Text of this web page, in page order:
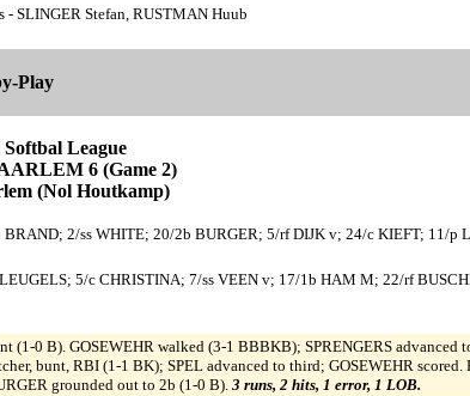
- SLINGER Stefan, RUSTMAN Huub
Play
League
6 (Game 2)
(Nol Houtkamp)
2/ss WHITE; 20/2b BURGER; 5/rf DIJK v; 24/c KIEFT; 11/p
5/c CHRISTINA; 7/ss VEEN v; 17/1b HAM M; 22/rf
(1-0 B). GOSEWEHR walked (3-1 BBBKB); SPRENGERS advanced
bunt, RBI (1-1 BK); SPEL advanced to third; GOSEWEHR
grounded out to 2b (1-0 B). 3 runs, 2 hits, 1 error, 1 LOB.